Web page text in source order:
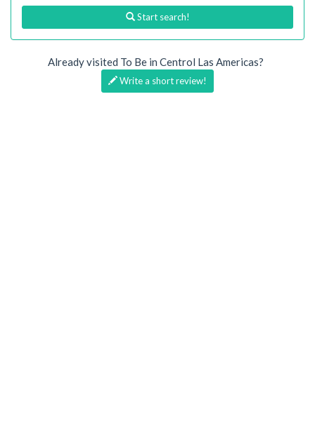
Start search!
Already visited To Be in Centrol Las Americas?
Write a short review!